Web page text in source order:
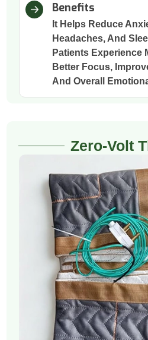
Benefits
It Helps Reduce
Headaches, And
Patients Experience
Better Focus,
And Overall
Zero-Volt